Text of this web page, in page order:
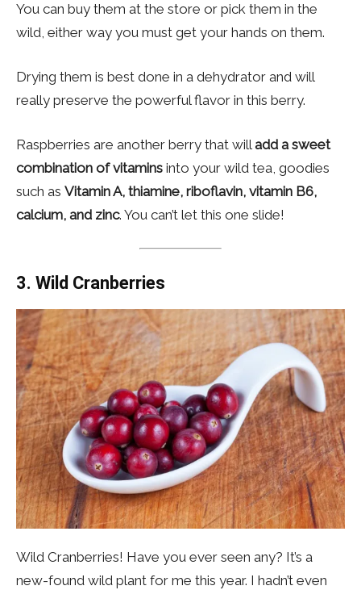
You can buy them at the store or pick them in the
wild, either way you must get your hands on them.
Drying them is best done in a dehydrator and will
really preserve the powerful flavor in this berry.
Raspberries are another berry that willadd a sweet
combination of vitamins into your wild tea, goodies
such as Vitamin A, thiamine, riboflavin, vitamin B6,
calcium, and zinc. You can’t let this one slide!
3. Wild Cranberries
Wild Cranberries! Have you ever seen any? It’s a
new-found wild plant for me this year. I hadn’t even